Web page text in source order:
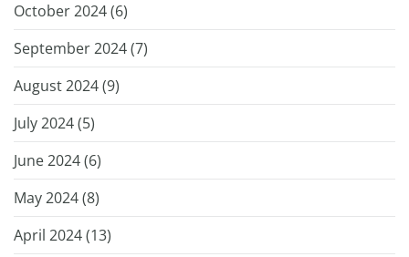
October 2024 (6)
September 2024 (7)
August 2024 (9)
July 2024 (5)
June 2024 (6)
May 2024 (8)
April 2024 (13)